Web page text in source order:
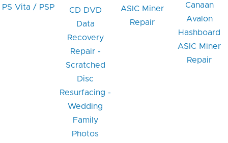
PS Vita / PSP
CD DVD
Data
Recovery
Repair -
Scratched
Disc
Resurfacing -
Wedding
Family
Photos
ASIC Miner
Repair
Canaan
Avalon
Hashboard
ASIC Miner
Repair